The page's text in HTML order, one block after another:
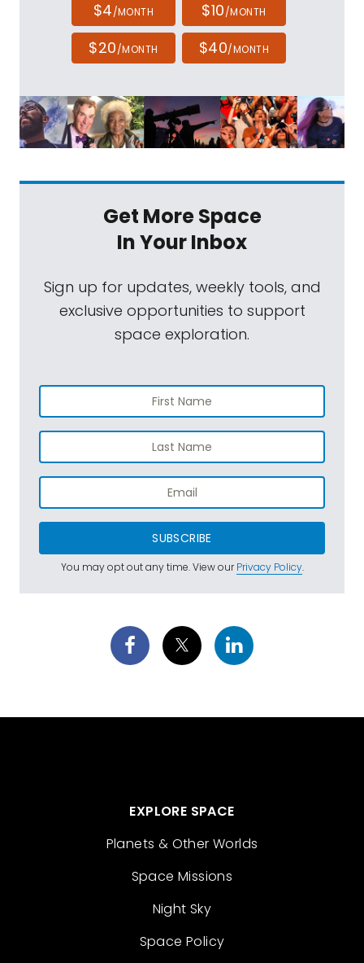
$4/MONTH $10/MONTH
$20/MONTH $40/MONTH
Get More Space
In Your Inbox
Sign up for updates, weekly tools, and
exclusive opportunities to support
space exploration.
SUBSCRIBE
You may opt out any time. View ourPrivacy Policy.
EXPLORE SPACE
Planets & Other Worlds
Space Missions
Night Sky
Space Policy